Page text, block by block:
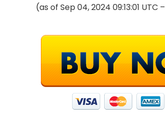
(as of Sep 04, 2024 09:13:01 UTC –